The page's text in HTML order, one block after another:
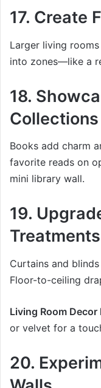
17. Create
Larger living
into zones—like a
18.
Collections
Books add charm
favorite reads on
mini library wall.
19.
Treatments
Curtains and
Floor-to-ceiling
Living Room Decor
or velvet for a
20.